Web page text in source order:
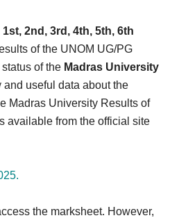
2nd, 3rd, 4th, 5th, 6th
of the UNOM UG/PG
of the Madras University
useful data about the
Madras University Results of
available from the official site
the marksheet. However,